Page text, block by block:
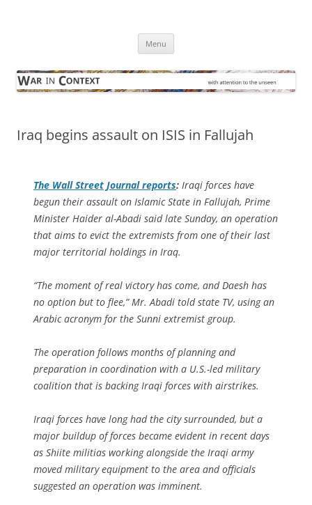
Menu
Iraq begins assault on ISIS in Fallujah
The Wall Street Journalreports: Iraqi forces have
begun their assault on Islamic State in Fallujah, Prime
Minister Haider al-Abadi said late Sunday, an operation
that aims to evict the extremists from one of their last
major territorial holdings in Iraq.
“The moment of real victory has come, and Daesh has
no option but to flee,” Mr. Abadi told state TV, using an
Arabic acronym for the Sunni extremist group.
The operation follows months of planning and
preparation in coordination with a U.S.-led military
coalition that is backing Iraqi forces with airstrikes.
Iraqi forces have long had the city surrounded, but a
major buildup of forces became evident in recent days
as Shiite militias working alongside the Iraqi army
moved military equipment to the area and officials
suggested an operation was imminent.